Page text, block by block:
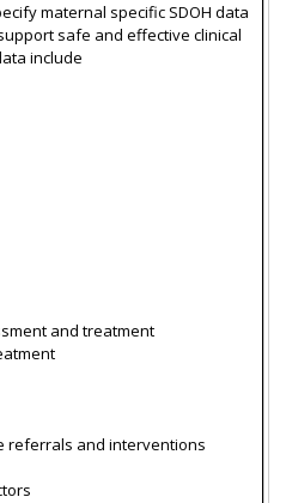
maternal specific SDOH data
safe and effective clinical
include
and treatment
referrals and interventions